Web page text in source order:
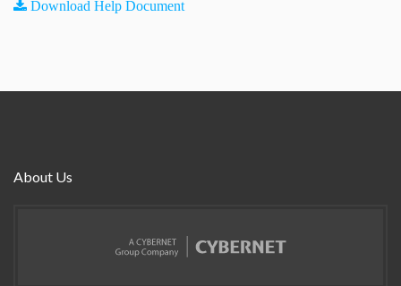
Download Help Document
About Us